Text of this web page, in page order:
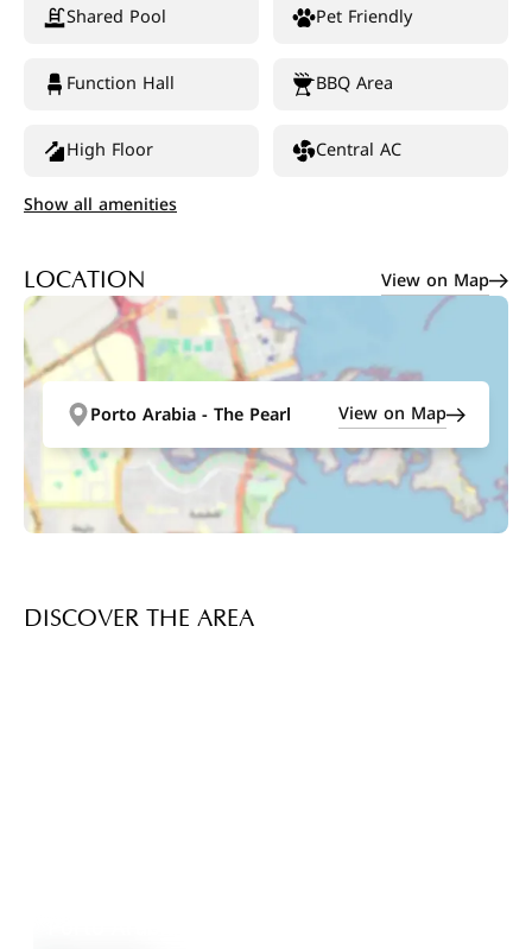
Shared Pool Pet Friendly
Function Hall BBQ Area
High Floor
Central AC
Show all amenities
LOCATION View on Map
Porto Arabia - The Pearl View on Map
DISCOVER THE AREA